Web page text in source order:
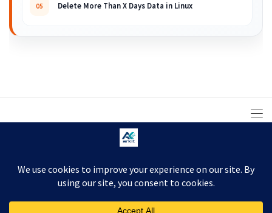
05 Delete More Than X Days Data in Linux
© 2008 – 2026 ARKIT. Practical Linux, Cloud,
DevOps, Scripting & Storage Tutorials.